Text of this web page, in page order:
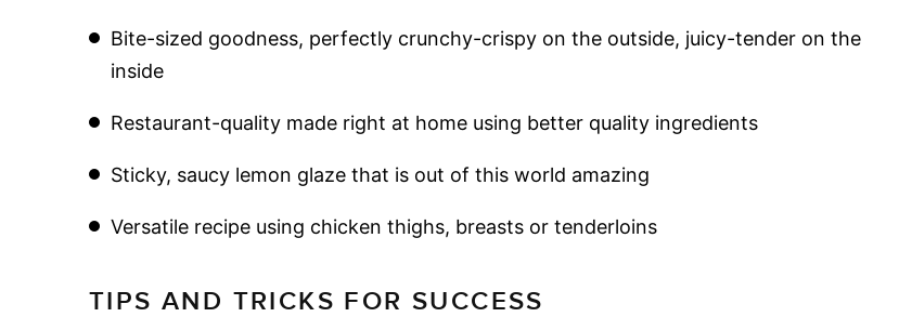
Bite-sized goodness, perfectly crunchy-crispy on the outside, juicy-tender on the
inside
Restaurant-quality made right at home using better quality ingredients
Sticky, saucy lemon glaze that is out of this world amazing
Versatile recipe using chicken thighs, breasts or tenderloins
TIPS AND TRICKS FOR SUCCESS